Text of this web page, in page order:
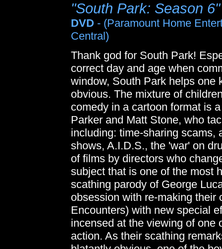
"South Park: Season 6"
DVD - (Paramount Home
Central)
Thank god for South Park!
correct day and age when
window, South Park helps one
obvious. The mixture of
comedy in a cartoon format is
Parker and Matt Stone, who
including: time-sharing scams,
shows, A.I.D.S., the 'war' on
of films by directors who
subject that is one of the most
scathing parody of George
obsession with re-making
Encounters) with new special
incensed at the viewing of one
action. As their scathing